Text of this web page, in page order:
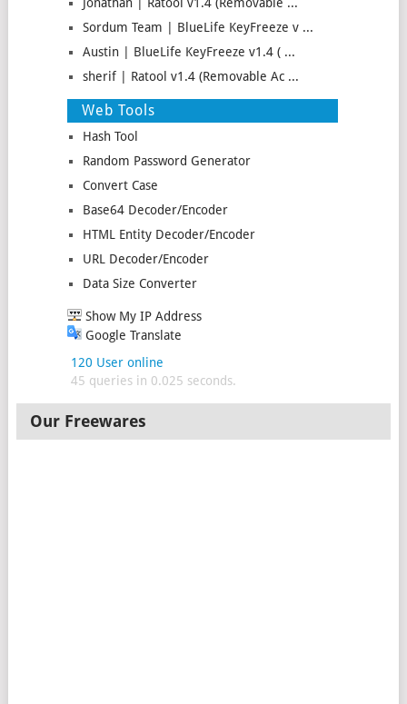
Sordum Team | BlueLife KeyFreeze v ...
Austin | BlueLife KeyFreeze v1.4 ( ...
sherif | Ratool v1.4 (Removable Ac ...
Web Tools
Hash Tool
Random Password Generator
Convert Case
Base64 Decoder/Encoder
HTML Entity Decoder/Encoder
URL Decoder/Encoder
Data Size Converter
Show My IP Address
Google Translate
120 User online
45 queries in 0.025 seconds.
Our Freewares